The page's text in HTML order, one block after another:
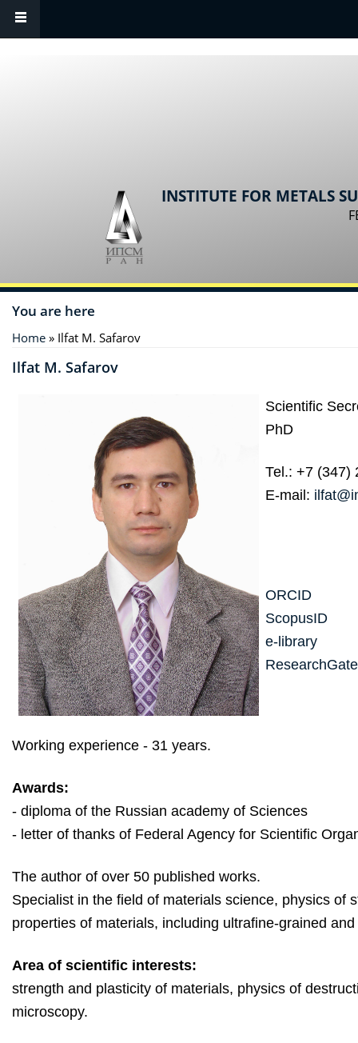
Skip to main content
INSTITUTE FOR METALS
You are here
Home » Ilfat M. Safarov
Ilfat M. Safarov
Scientific
PhD
Теl.: +7 (347)
E-mail:
ORCID
ScopusID
e-library
ResearchGate
Working experience - 31 years.
Awards:
- diploma of the Russian academy of Sciences
- letter of thanks of Federal Agency for Scientific
The author of over 50 published works.
Specialist in the field of materials science, physics of
properties of materials, including ultrafine-grained
Area of scientific interests:
strength and plasticity of materials, physics of
microscopy.